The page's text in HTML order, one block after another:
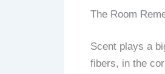
The Room
Scent plays a
fibers, in the